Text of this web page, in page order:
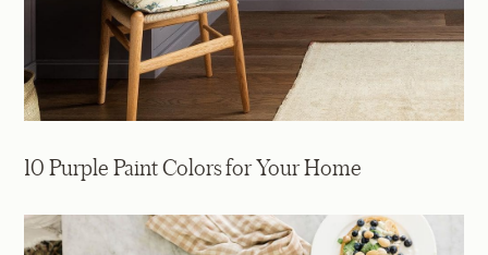
10 Purple Paint Colors for Your Home